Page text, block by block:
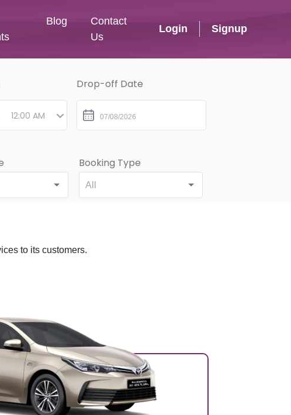
Blog
Contact
Us
Login Signup
Drop-off Date
All
Booking Type
to its customers.